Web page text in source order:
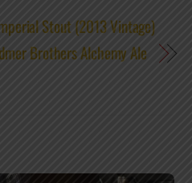
Stout (2013 Vintage)
Brothers Alchemy Ale